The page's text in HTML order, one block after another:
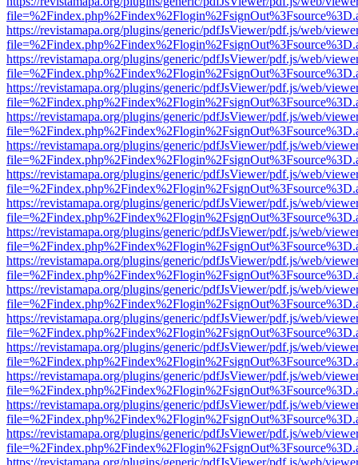
https://revistamapa.org/plugins/generic/pdfJsViewer/pdf.js/web/
https://revistamapa.org/plugins/generic/pdfJsViewer/pdf.js/web/
https://revistamapa.org/plugins/generic/pdfJsViewer/pdf.js/web/
https://revistamapa.org/plugins/generic/pdfJsViewer/pdf.js/web/
https://revistamapa.org/plugins/generic/pdfJsViewer/pdf.js/web/
https://revistamapa.org/plugins/generic/pdfJsViewer/pdf.js/web/
https://revistamapa.org/plugins/generic/pdfJsViewer/pdf.js/web/
https://revistamapa.org/plugins/generic/pdfJsViewer/pdf.js/web/
https://revistamapa.org/plugins/generic/pdfJsViewer/pdf.js/web/
https://revistamapa.org/plugins/generic/pdfJsViewer/pdf.js/web/
https://revistamapa.org/plugins/generic/pdfJsViewer/pdf.js/web/
https://revistamapa.org/plugins/generic/pdfJsViewer/pdf.js/web/
https://revistamapa.org/plugins/generic/pdfJsViewer/pdf.js/web/
https://revistamapa.org/plugins/generic/pdfJsViewer/pdf.js/web/
https://revistamapa.org/plugins/generic/pdfJsViewer/pdf.js/web/
https://revistamapa.org/plugins/generic/pdfJsViewer/pdf.js/web/